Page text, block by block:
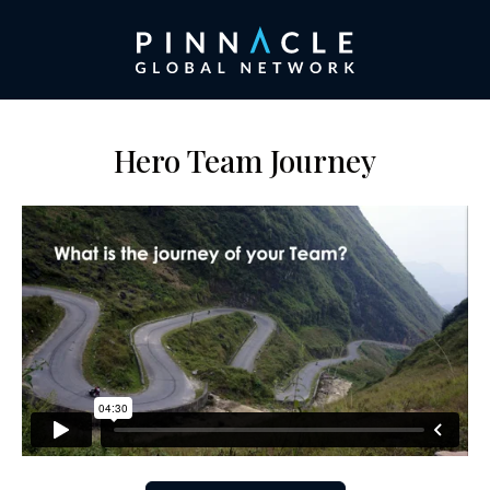
Hero Team Journey